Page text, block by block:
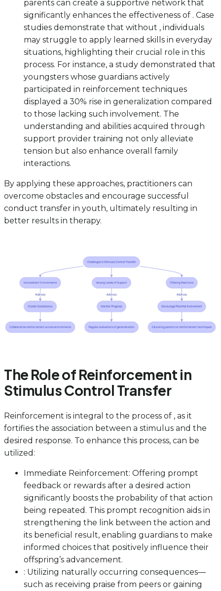
parents can create a supportive network that
significantly enhances the effectiveness of . Case
studies demonstrate that without , individuals
may struggle to apply learned skills in everyday
situations, highlighting their crucial role in this
process. For instance, a study demonstrated that
youngsters whose guardians actively
participated in reinforcement techniques
displayed a 30% rise in generalization compared
to those lacking such involvement. The
understanding and abilities acquired through
support provider training not only alleviate
tension but also enhance overall family
interactions.
By applying these approaches, practitioners can
overcome obstacles and encourage successful
conduct transfer in youth, ultimately resulting in
better results in therapy.
The Role of Reinforcement in
Stimulus Control Transfer
Reinforcement is integral to the process of , as it
fortifies the association between a stimulus and the
desired response. To enhance this process, can be
utilized:
Immediate Reinforcement: Offering prompt
feedback or rewards after a desired action
significantly boosts the probability of that action
being repeated. This prompt recognition aids in
strengthening the link between the action and
its beneficial result, enabling guardians to make
informed choices that positively influence their
offspring’s advancement.
: Utilizing naturally occurring consequences—
such as receiving praise from peers or gaining